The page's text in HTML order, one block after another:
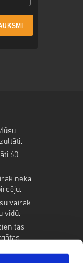
60
nekā
vairāk
vidū.